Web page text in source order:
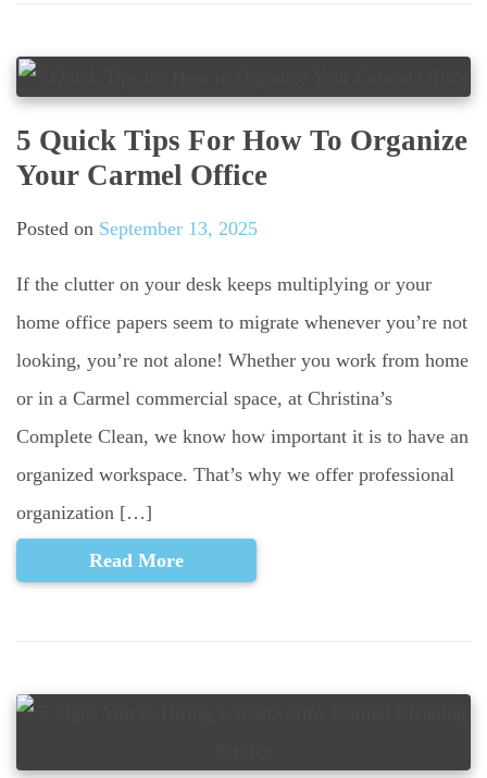
5 Quick Tips For How To Organize
Your Carmel Office
Posted on September 13, 2025
If the clutter on your desk keeps multiplying or your
home office papers seem to migrate whenever you’re not
looking, you’re not alone! Whether you work from home
or in a Carmel commercial space, at Christina’s
Complete Clean, we know how important it is to have an
organized workspace. That’s why we offer professional
organization […]
Read More